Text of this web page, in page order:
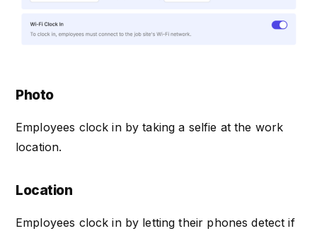
Photo
Employees clock in by taking a selfie at the work
location.
Location
Employees clock in by letting their phones detect if